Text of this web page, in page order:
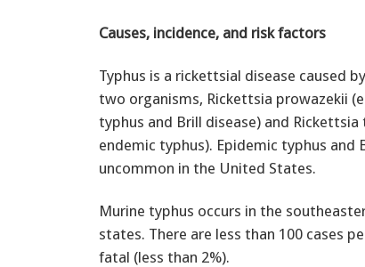
Causes, incidence, and risk factors
Typhus is a rickettsial disease caused
two organisms, Rickettsia prowazekii
typhus and Brill disease) and
endemic typhus). Epidemic typhus and
uncommon in the United States.
Murine typhus occurs in the
states. There are less than 100 cases
fatal (less than 2%).